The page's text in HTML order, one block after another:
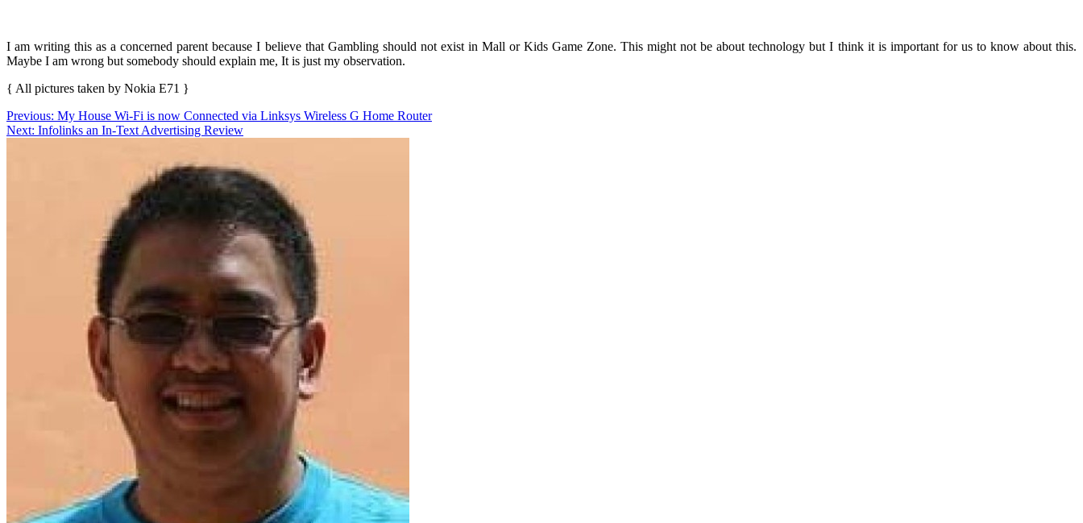
I am writing this as a concerned parent because I believe that Gambling should not exist in Mall or Kids Game Zone. This might not be about technology but I think it is important for us to know about this.
Maybe I am wrong but somebody should explain me, It is just my observation.
{ All pictures taken by Nokia E71 }
Post
navigation
Previous: My House Wi-Fi is now Connected via Linksys Wireless G Home Router
Next: Infolinks an In-Text Advertising Review